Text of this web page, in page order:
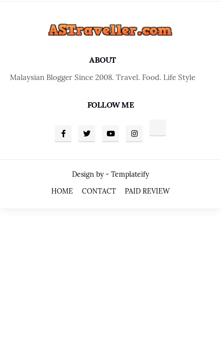
ABOUT
Malaysian Blogger Since 2008. Travel. Food. Life Style
FOLLOW ME
Design by - Templateify
HOME
CONTACT PAID REVIEW